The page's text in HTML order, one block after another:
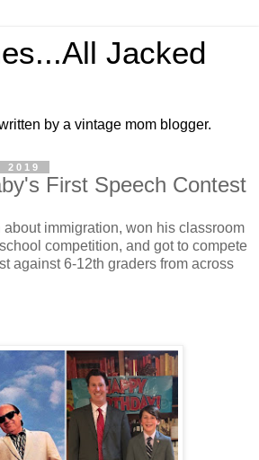
Jacked
by a vintage mom blogger.
2019
First Speech Contest
about immigration, won his classroom
competition, and got to compete
against 6-12th graders from across